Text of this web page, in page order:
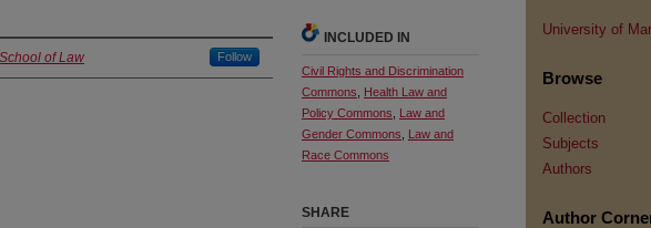
of Law Follow
INCLUDED IN
Civil Rights and Discrimination
Commons
Health Law and
Policy Commons
Law and
Gender Commons
Law and
Race Commons
SHARE
University of
Browse
Collection
Subjects
Authors
Author